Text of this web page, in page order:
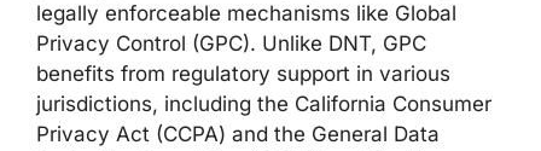
legally enforceable mechanisms like Global
Privacy Control (GPC). Unlike DNT, GPC
benefits from regulatory support in various
jurisdictions, including the California Consumer
Privacy Act (CCPA) and the General Data